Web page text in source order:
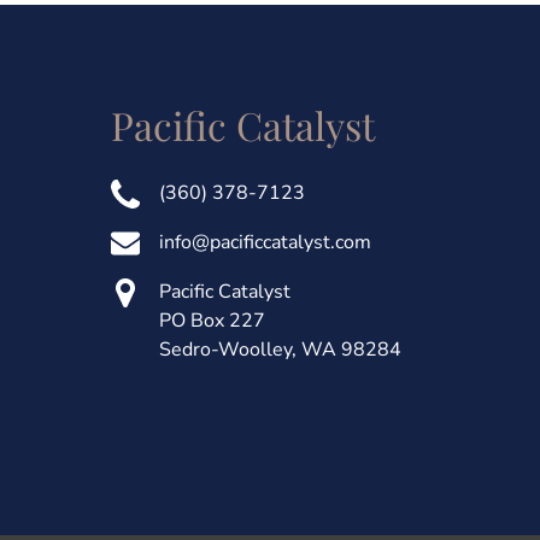
Pacific Catalyst
(360) 378-7123
info@pacificcatalyst.com
Pacific Catalyst
PO Box 227
Sedro-Woolley, WA 98284